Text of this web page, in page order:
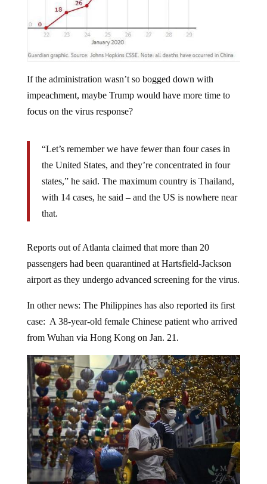
If the administration wasn’t so bogged down with
impeachment, maybe Trump would have more time to
focus on the virus response?
“Let’s remember we have fewer than four cases in
the United States, and they’re concentrated in four
states,” he said. The maximum country is Thailand,
with 14 cases, he said – and the US is nowhere near
that.
Reports out of Atlanta claimed that more than 20
passengers had been quarantined at Hartsfield-Jackson
airport as they undergo advanced screening for the virus.
In other news: The Philippines has also reported its first
case: A 38-year-old female Chinese patient who arrived
from Wuhan via Hong Kong on Jan. 21.